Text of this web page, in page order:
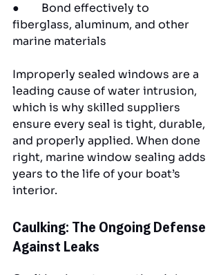
●        Bond effectively to
fiberglass, aluminum, and other
marine materials
Improperly sealed windows are a
leading cause of water intrusion,
which is why skilled suppliers
ensure every seal is tight, durable,
and properly applied. When done
right, marine window sealing adds
years to the life of your boat’s
interior.
Caulking: The Ongoing Defense
Against Leaks